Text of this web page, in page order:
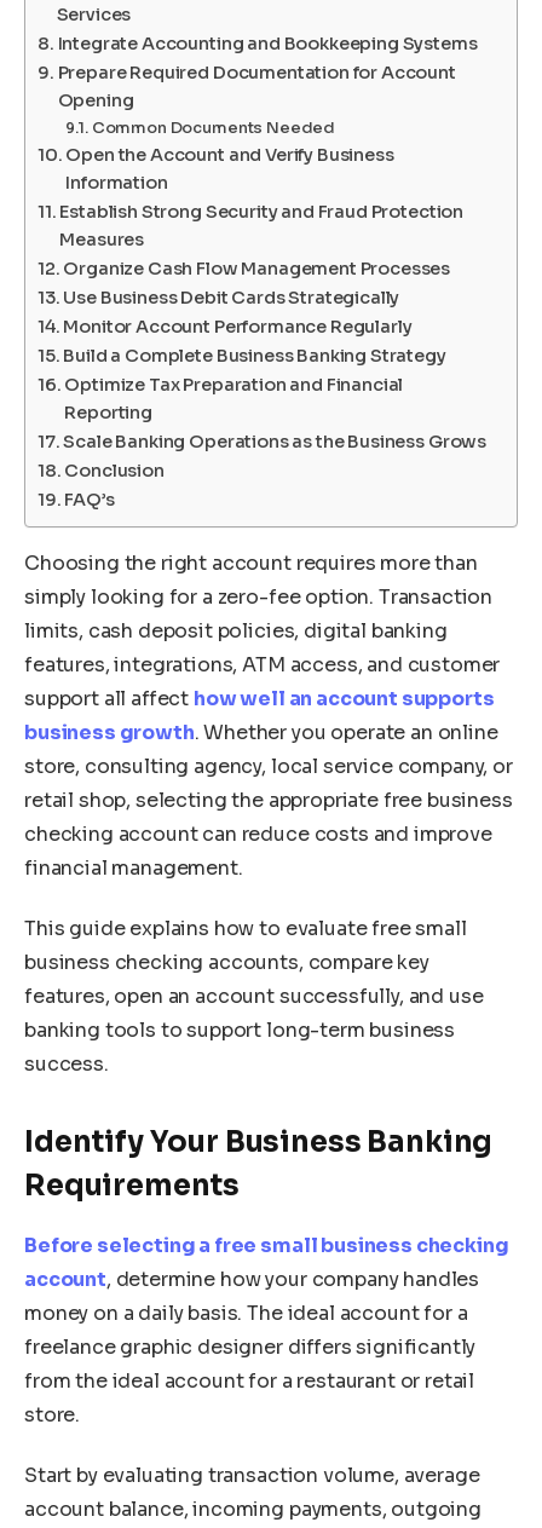
Services
Integrate Accounting and Bookkeeping Systems
Prepare Required Documentation for Account
Opening
Common Documents Needed
Open the Account and Verify Business
Information
Establish Strong Security and Fraud Protection
Measures
Organize Cash Flow Management Processes
Use Business Debit Cards Strategically
Monitor Account Performance Regularly
Build a Complete Business Banking Strategy
Optimize Tax Preparation and Financial
Reporting
Scale Banking Operations as the Business Grows
Conclusion
FAQ’s
Choosing the right account requires more than
simply looking for a zero-fee option. Transaction
limits, cash deposit policies, digital banking
features, integrations, ATM access, and customer
support all affect how well an account supports
business growth. Whether you operate an online
store, consulting agency, local service company, or
retail shop, selecting the appropriate free business
checking account can reduce costs and improve
financial management.
This guide explains how to evaluate free small
business checking accounts, compare key
features, open an account successfully, and use
banking tools to support long-term business
success.
Identify Your Business Banking
Requirements
Before selecting a free small business checking
account, determine how your company handles
money on a daily basis. The ideal account for a
freelance graphic designer differs significantly
from the ideal account for a restaurant or retail
store.
Start by evaluating transaction volume, average
account balance, incoming payments, outgoing